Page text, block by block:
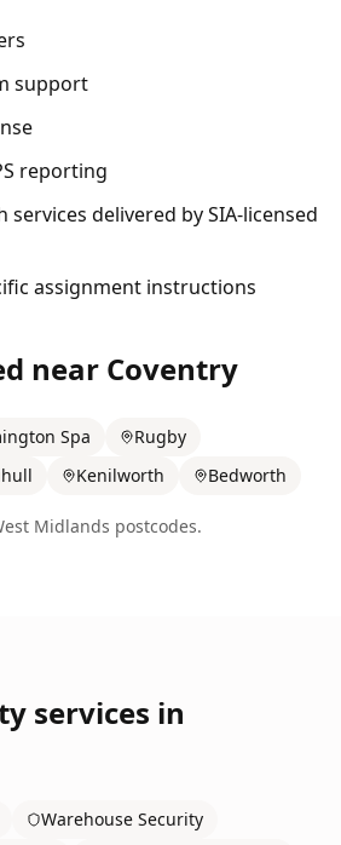
support
reporting
services delivered by SIA-licensed
assignment instructions
near Coventry
Spa
Rugby
Kenilworth Bedworth
Midlands postcodes.
services in
Warehouse Security